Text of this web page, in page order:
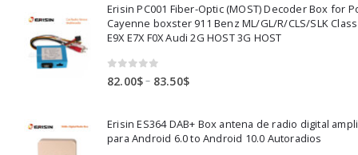
Erisin PC001 Fiber-Optic (MOST) Decoder Box for
Cayenne boxster 911 Benz ML/GL/R/CLS/SLK
E9X E7X F0X Audi 2G HOST 3G HOST
0 out of 5
82.00$ – 83.50$Price
through
83.50$
Erisin ES364 DAB+ Box antena de radio digital
para Android 6.0 to Android 10.0 Autoradios